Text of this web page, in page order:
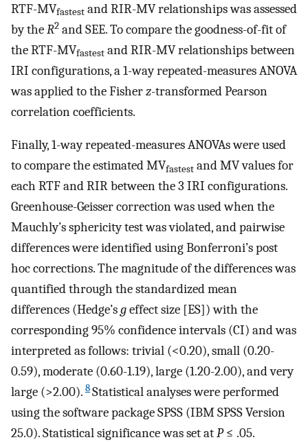
RTF-MVfastest and RIR-MV relationships was assessed
by theR2 and SEE. To compare the goodness-of-fit of
the RTF-MVfastest and RIR-MV relationships between
IRI configurations, a 1-way repeated-measures ANOVA
was applied to the Fisherz-transformed Pearson
correlation coefficients.
Finally, 1-way repeated-measures ANOVAs were used
to compare the estimated MVfastest and MV values for
each RTF and RIR between the 3 IRI configurations.
Greenhouse-Geisser correction was used when the
Mauchly’s sphericity test was violated, and pairwise
differences were identified using Bonferroni’s post
hoc corrections. The magnitude of the differences was
quantified through the standardized mean
differences (Hedge’sgeffect size [ES]) with the
corresponding 95% confidence intervals (CI) and was
interpreted as follows: trivial (<0.20), small (0.20-
0.59), moderate (0.60-1.19), large (1.20-2.00), and very
large (>2.00). 8Statistical analyses were performed
using the software package SPSS (IBM SPSS Version
25.0). Statistical significance was set atP≤ .05.